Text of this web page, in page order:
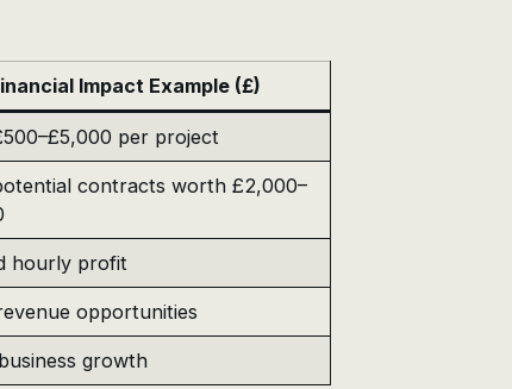
Impact Example (£)
per project
contracts worth £2,000–
hourly profit
opportunities
growth